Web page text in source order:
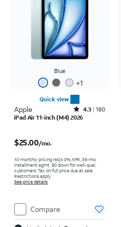
Blue
+1
Quick view
Apple Rated4.3out of 5 stars with180reviews
4.3 180
iPad Air 11-inch (M4) 2026
$25.00/mo.
All monthly pricing req's 0% APR, 36-mo.
installment agmt. $0 down for well-qual.
customers. Tax on full price due at sale.
Restrictions apply.
See price details
Compare